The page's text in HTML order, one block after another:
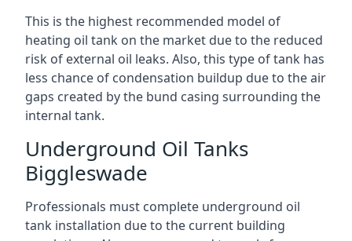
This is the highest recommended model of
heating oil tank on the market due to the reduced
risk of external oil leaks. Also, this type of tank has
less chance of condensation buildup due to the air
gaps created by the bund casing surrounding the
internal tank.
Underground Oil Tanks
Biggleswade
Professionals must complete underground oil
tank installation due to the current building